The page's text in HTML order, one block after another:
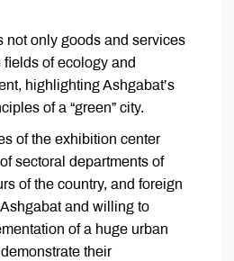
not only goods and services
of ecology and
highlighting Ashgabat’s
of a “green” city.
of the exhibition center
sectoral departments of
of the country, and foreign
and willing to
of a huge urban
their